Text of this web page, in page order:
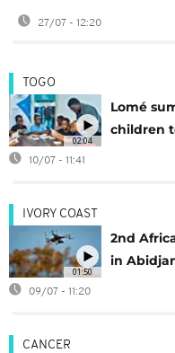
27/07 - 12:20
02:04
TOGO
Lomé
children
10/07 - 11:41
01:50
IVORY COAST
2nd
in
09/07 - 11:20
CANCER